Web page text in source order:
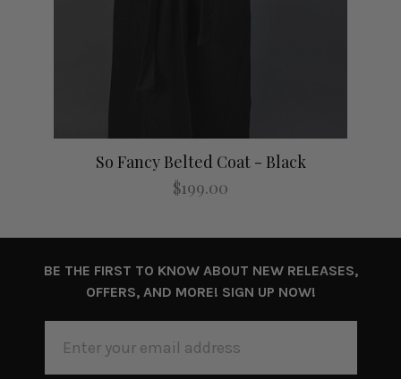
So Fancy Belted Coat - Black
$199.00
BE THE FIRST TO KNOW ABOUT NEW RELEASES,
OFFERS, AND MORE! SIGN UP NOW!
ADDRESS